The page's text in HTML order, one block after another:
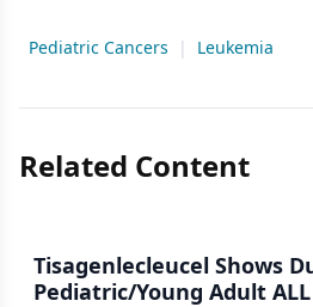
Pediatric Cancers | Leukemia
Related Content
Tisagenlecleucel Shows
Pediatric/Young Adult ALL